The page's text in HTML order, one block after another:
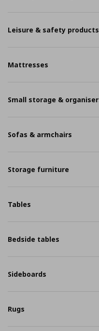
Leisure & safety products
Mattresses
Small storage &
Sofas & armchairs
Storage furniture
Tables
Bedside tables
Sideboards
Rugs